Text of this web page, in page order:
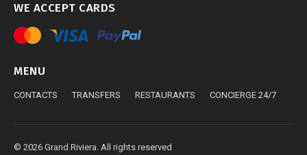
WE ACCEPT CARDS
MENU
CONTACTS TRANSFERS RESTAURANTS CONCIERGE 24/7
© 2026 Grand Riviera. All rights reserved